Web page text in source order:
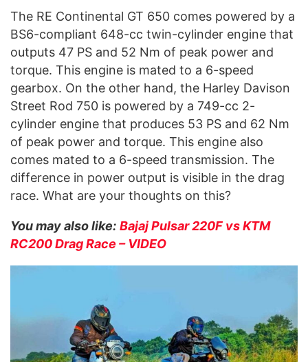
The RE Continental GT 650 comes powered by a
BS6-compliant 648-cc twin-cylinder engine that
outputs 47 PS and 52 Nm of peak power and
torque. This engine is mated to a 6-speed
gearbox. On the other hand, the Harley Davison
Street Rod 750 is powered by a 749-cc 2-
cylinder engine that produces 53 PS and 62 Nm
of peak power and torque. This engine also
comes mated to a 6-speed transmission. The
difference in power output is visible in the drag
race. What are your thoughts on this?
You may also like: Bajaj Pulsar 220F vs KTM
RC200 Drag Race – VIDEO